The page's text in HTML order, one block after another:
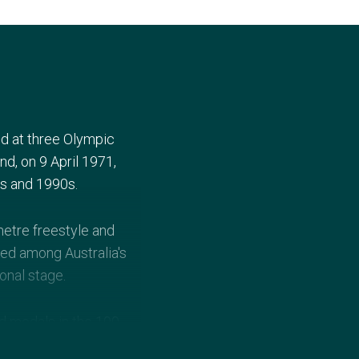
at three Olympic
on 9 April 1971,
and 1990s.
freestyle and
among Australia's
stage.
in the 100-
in 1990, and